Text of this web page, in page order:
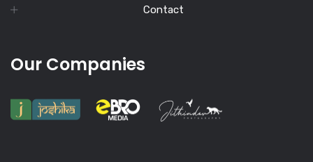
Contact
Our Companies